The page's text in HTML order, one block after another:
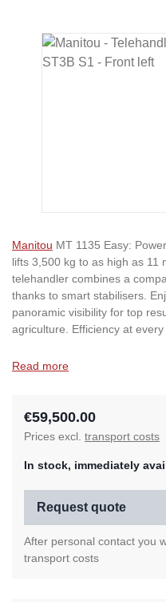
Skip image gallery
Manitou MT 1135 Easy:
lifts 3,500 kg to as high as 11
telehandler combines a
thanks to smart stabilisers.
panoramic visibility for top
agriculture. Efficiency at every
Read more
€59,500.00
Prices excl. transport costs
In stock, immediately
Request quote
After personal contact you
transport costs